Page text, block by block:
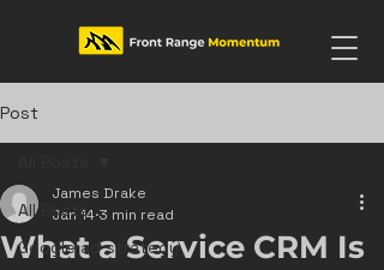
Post
All Posts
Google ad strategy
What a Service CRM Is
James Drake
Jan 14 3 min read